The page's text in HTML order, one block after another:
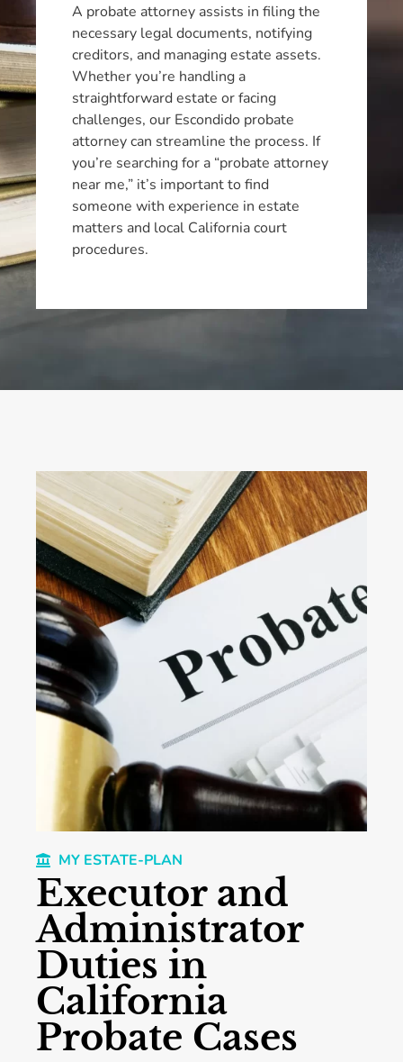
A probate attorney assists in filing the
necessary legal documents, notifying
creditors, and managing estate assets.
Whether you’re handling a
straightforward estate or facing
challenges, our Escondido probate
attorney can streamline the process. If
you’re searching for a “probate attorney
near me,” it’s important to find
someone with experience in estate
matters and local California court
procedures.
MY ESTATE-PLAN
Executor and
Administrator
Duties in
California
Probate Cases